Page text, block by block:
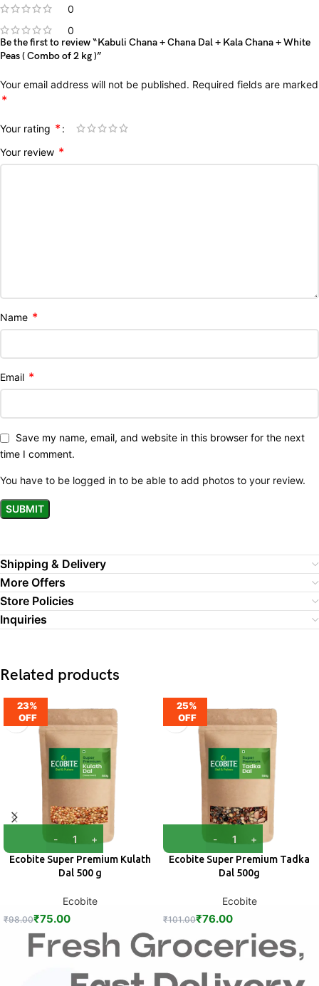
0
0
Be the first to review “Kabuli Chana + Chana Dal + Kala Chana + White
Peas ( Combo of 2 kg )”
Your email address will not be published. Required fields are marked
*
Your rating *
Your review *
Name *
Email *
Save my name, email, and website in this browser for the next
time I comment.
You have to be logged in to be able to add photos to your review.
Shipping & Delivery
More Offers
Store Policies
Inquiries
Related products
23%
OFF
Ecobite Super Premium Kulath
Dal 500 g
Ecobite
₹98.00₹75.00
25%
OFF
Ecobite Super Premium Tadka
Dal 500g
Ecobite
₹101.00₹76.00